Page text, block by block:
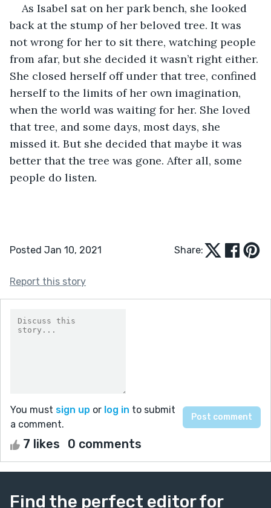
As Isabel sat on her park bench, she looked
back at the stump of her beloved tree. It was
not wrong for her to sit there, watching people
from afar, but she decided it wasn’t right either.
She closed herself off under that tree, confined
herself to the limits of her own imagination,
when the world was waiting for her. She loved
that tree, and some days, most days, she
missed it. But she decided that maybe it was
better that the tree was gone. After all, some
people do listen.
Posted Jan 10, 2021 Share:
Report this story
You must sign up or log in to submit
a comment.
7 likes 0 comments
Find the perfect editor for